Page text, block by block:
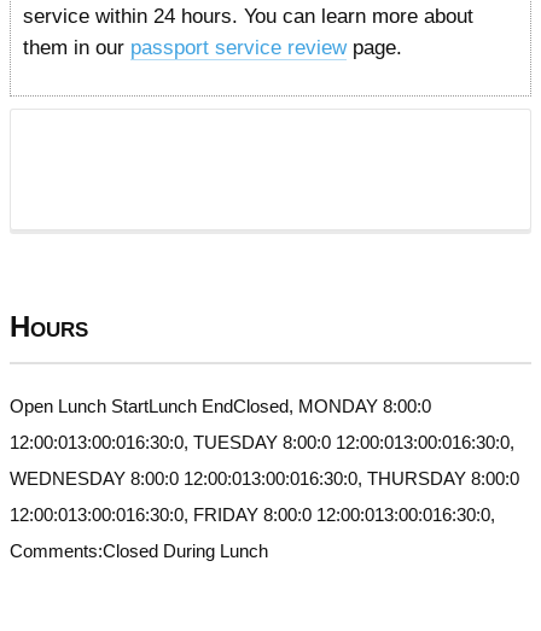
service within 24 hours. You can learn more about
them in our passport service reviewpage.
Hours
Open Lunch StartLunch EndClosed, MONDAY 8:00:0
12:00:013:00:016:30:0, TUESDAY 8:00:0 12:00:013:00:016:30:0,
WEDNESDAY 8:00:0 12:00:013:00:016:30:0, THURSDAY 8:00:0
12:00:013:00:016:30:0, FRIDAY 8:00:0 12:00:013:00:016:30:0,
Comments:Closed During Lunch